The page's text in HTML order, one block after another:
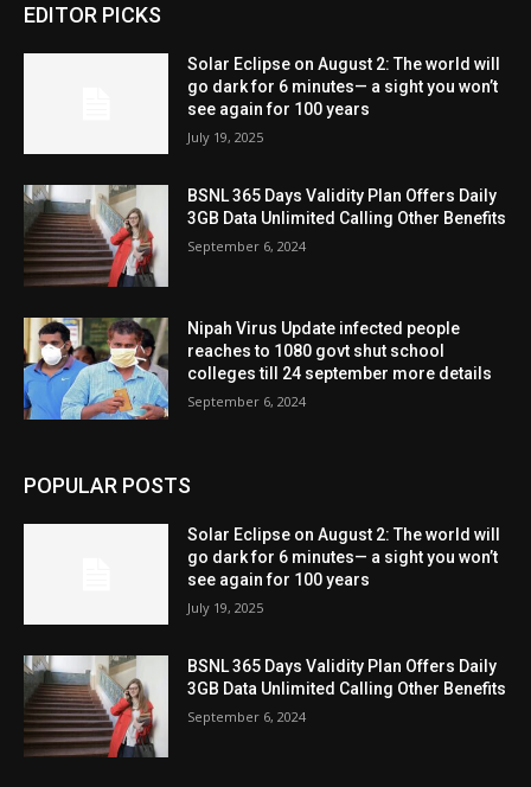
EDITOR PICKS
Solar Eclipse on August 2: The world will
go dark for 6 minutes— a sight you won’t
see again for 100 years
July 19, 2025
BSNL 365 Days Validity Plan Offers Daily
3GB Data Unlimited Calling Other Benefits
September 6, 2024
Nipah Virus Update infected people
reaches to 1080 govt shut school
colleges till 24 september more details
September 6, 2024
POPULAR POSTS
Solar Eclipse on August 2: The world will
go dark for 6 minutes— a sight you won’t
see again for 100 years
July 19, 2025
BSNL 365 Days Validity Plan Offers Daily
3GB Data Unlimited Calling Other Benefits
September 6, 2024